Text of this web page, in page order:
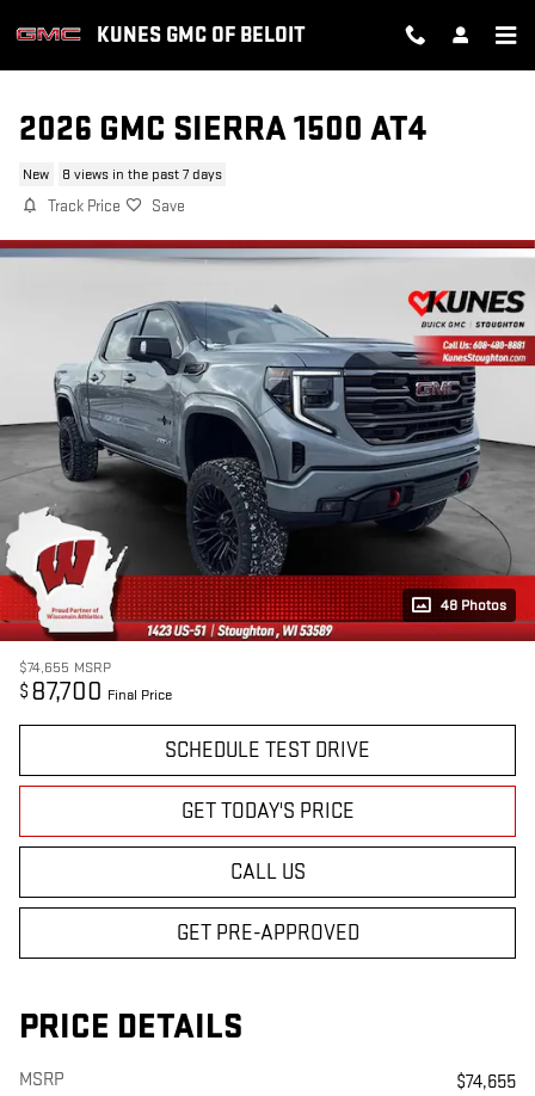
KUNES GMC OF BELOIT
2026 GMC SIERRA 1500 AT4
New 8 views in the past 7 days
Track Price Save
48 Photos
$74,655 MSRP
$ 87,700 Final Price
SCHEDULE TEST DRIVE
GET TODAY'S PRICE
CALL US
GET PRE-APPROVED
PRICE DETAILS
MSRP
$74,655